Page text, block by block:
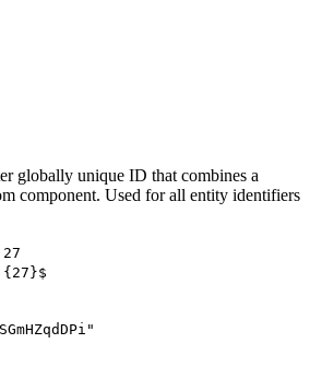
globally unique ID that combines a
component. Used for all entity identifiers
27